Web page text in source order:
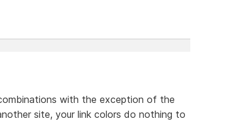
with the exception of the
site, your link colors do nothing to